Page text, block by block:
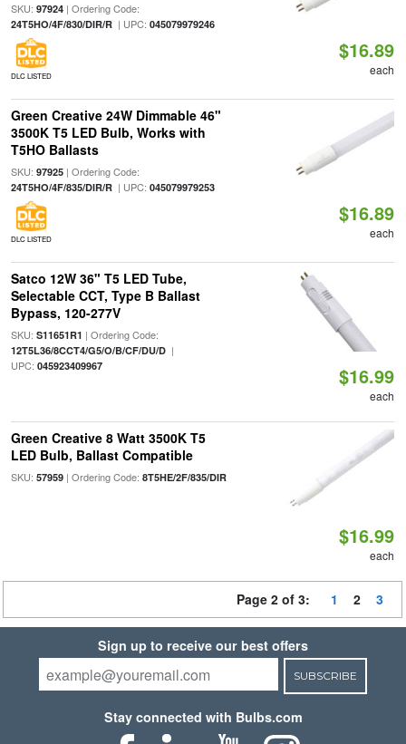
SKU: 97924| Ordering Code:
24T5HO/4F/830/DIR/R| UPC: 045079979246
DLC LISTED
$16.89
each
Green Creative 24W Dimmable 46"
3500K T5 LED Bulb, Works with
T5HO Ballasts
SKU: 97925| Ordering Code:
24T5HO/4F/835/DIR/R| UPC: 045079979253
DLC LISTED
$16.89
each
Satco 12W 36" T5 LED Tube,
Selectable CCT, Type B Ballast
Bypass, 120-277V
SKU: S11651R1 | Ordering Code:
12T5L36/8CCT4/G5/O/B/CF/DU/D|
UPC: 045923409967 $16.99
each
Green Creative 8 Watt 3500K T5
LED Bulb, Ballast Compatible
SKU: 57959| Ordering Code: 8T5HE/2F/835/DIR
$16.99
each
Page 2 of 3: 1 2 3
Sign up to receive our best offers
SUBSCRIBE
Stay connected with Bulbs.com